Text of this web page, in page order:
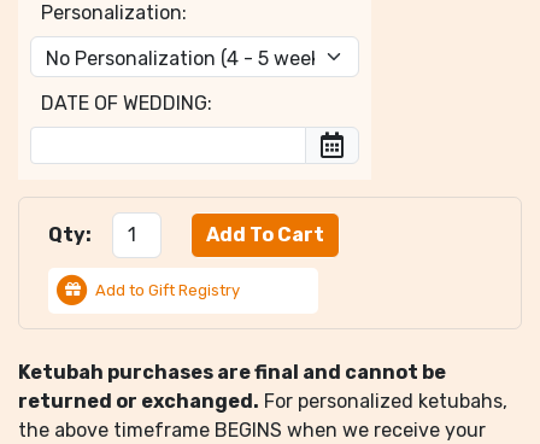
Personalization:
DATE OF WEDDING:
Qty:
Add to Gift Registry
Ketubah purchases are final and cannot be
returned or exchanged. For personalized ketubahs,
the above timeframe BEGINS when we receive your